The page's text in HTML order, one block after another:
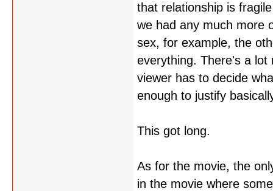
that relationship is
we had any much more
sex, for example, the
everything. There's a
viewer has to decide
enough to justify
This got long.
As for the movie, the
in the movie where